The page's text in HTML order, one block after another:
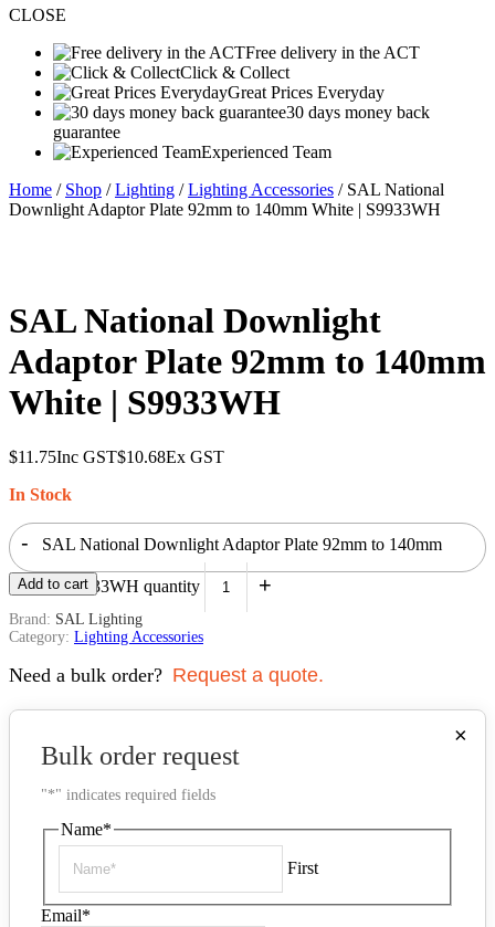
CLOSE
Free delivery in the ACT
Click & Collect
Great Prices Everyday
30 days money back
guarantee
Experienced Team
Home / Shop /Lighting /Lighting Accessories / SAL National
Downlight Adaptor Plate 92mm to 140mm White | S9933WH
SAL National Downlight
Adaptor Plate 92mm to 140mm
White | S9933WH
$11.75Inc GST$10.68Ex GST
In Stock
- SAL National Downlight Adaptor Plate 92mm to 140mm
White | S9933WH quantity +
Add to cart
Brand: SAL Lighting
Category: Lighting Accessories
Need a bulk order? Request a quote.
×
Bulk order request
"*" indicates required fields
Name*
First
Email*